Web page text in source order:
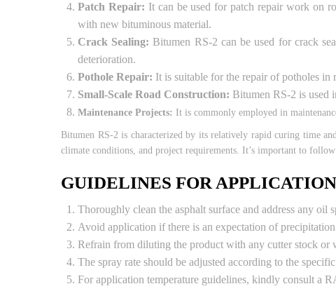
Patch Repair: It can be used for patch repair work on
with new bituminous material.
Crack Sealing: Bitumen RS-2 can be used for crack
deterioration.
Pothole Repair: It is suitable for the repair of potholes in
Small-Scale Road Construction: Bitumen RS-2 is used
Maintenance Projects: It is commonly employed in
Bitumen RS-2 is characterized by its relatively rapid curing time
climate conditions, and project requirements. It’s important to
GUIDELINES FOR APPLICATION
Thoroughly clean the asphalt surface and address any oil
Avoid application if there is an expectation of
Refrain from diluting the product with any cutter stock or
The spray rate should be adjusted according to the
For application temperature guidelines, kindly consult a